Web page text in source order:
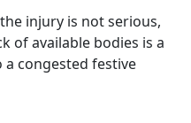
injury is not serious,
of available bodies is a
congested festive